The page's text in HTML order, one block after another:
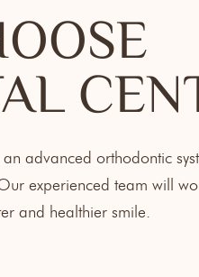
advanced orthodontic
experienced team will
and healthier smile.